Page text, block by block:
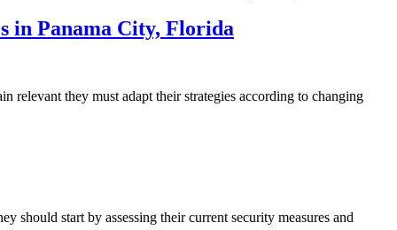
in Panama City, Florida
relevant they must adapt their strategies according to changing
should start by assessing their current security measures and